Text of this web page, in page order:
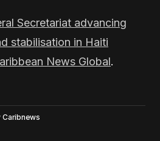
Secretariat advancing
stabilisation in Haiti
News Global.
Caribnews